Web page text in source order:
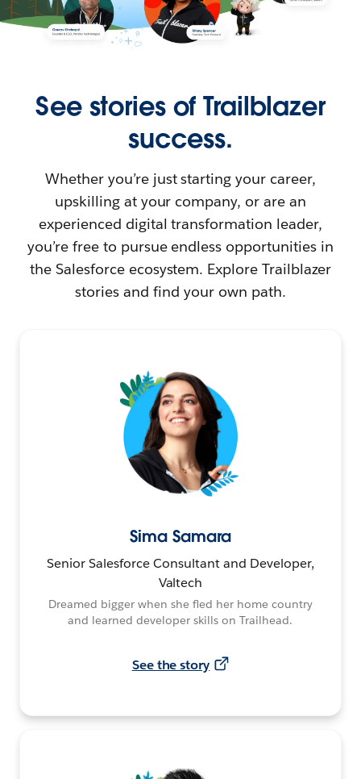
See stories of Trailblazer
success.
Whether you’re just starting your career,
upskilling at your company, or are an
experienced digital transformation leader,
you’re free to pursue endless opportunities in
the Salesforce ecosystem. Explore Trailblazer
stories and find your own path.
Sima Samara
Senior Salesforce Consultant and Developer,
Valtech
Dreamed bigger when she fled her home country
and learned developer skills on Trailhead.
See the story